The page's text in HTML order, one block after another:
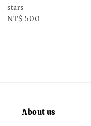
stars
Regular
NT$ 500
About us